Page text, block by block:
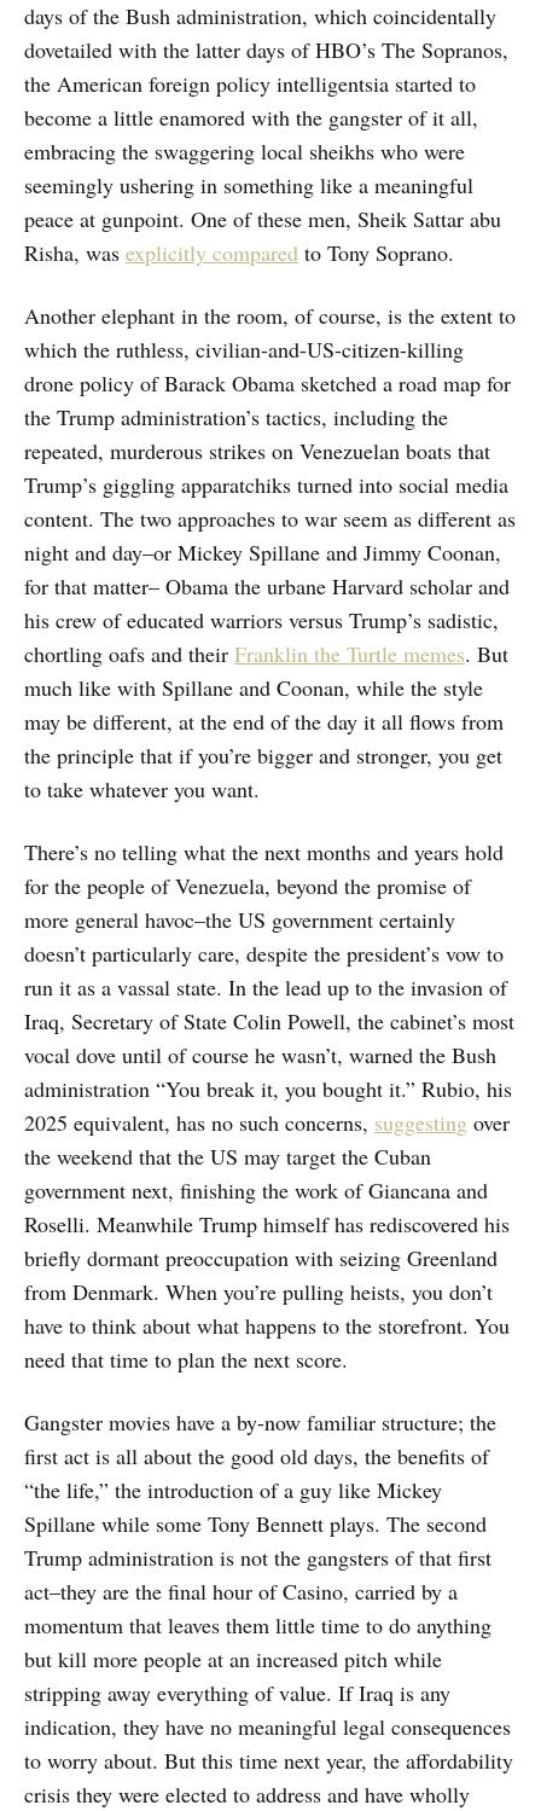
days of the Bush administration, which coincidentally
dovetailed with the latter days of HBO’s The Sopranos,
the American foreign policy intelligentsia started to
become a little enamored with the gangster of it all,
embracing the swaggering local sheikhs who were
seemingly ushering in something like a meaningful
peace at gunpoint. One of these men, Sheik Sattar abu
Risha, was explicitly compared to Tony Soprano.
Another elephant in the room, of course, is the extent to
which the ruthless, civilian-and-US-citizen-killing
drone policy of Barack Obama sketched a road map for
the Trump administration’s tactics, including the
repeated, murderous strikes on Venezuelan boats that
Trump’s giggling apparatchiks turned into social media
content. The two approaches to war seem as different as
night and day–or Mickey Spillane and Jimmy Coonan,
for that matter– Obama the urbane Harvard scholar and
his crew of educated warriors versus Trump’s sadistic,
chortling oafs and their Franklin the Turtle memes. But
much like with Spillane and Coonan, while the style
may be different, at the end of the day it all flows from
the principle that if you’re bigger and stronger, you get
to take whatever you want.
There’s no telling what the next months and years hold
for the people of Venezuela, beyond the promise of
more general havoc–the US government certainly
doesn’t particularly care, despite the president’s vow to
run it as a vassal state. In the lead up to the invasion of
Iraq, Secretary of State Colin Powell, the cabinet’s most
vocal dove until of course he wasn’t, warned the Bush
administration “You break it, you bought it.” Rubio, his
2025 equivalent, has no such concerns, suggesting over
the weekend that the US may target the Cuban
government next, finishing the work of Giancana and
Roselli. Meanwhile Trump himself has rediscovered his
briefly dormant preoccupation with seizing Greenland
from Denmark. When you’re pulling heists, you don’t
have to think about what happens to the storefront. You
need that time to plan the next score.
Gangster movies have a by-now familiar structure; the
first act is all about the good old days, the benefits of
“the life,” the introduction of a guy like Mickey
Spillane while some Tony Bennett plays. The second
Trump administration is not the gangsters of that first
act–they are the final hour of Casino, carried by a
momentum that leaves them little time to do anything
but kill more people at an increased pitch while
stripping away everything of value. If Iraq is any
indication, they have no meaningful legal consequences
to worry about. But this time next year, the affordability
crisis they were elected to address and have wholly